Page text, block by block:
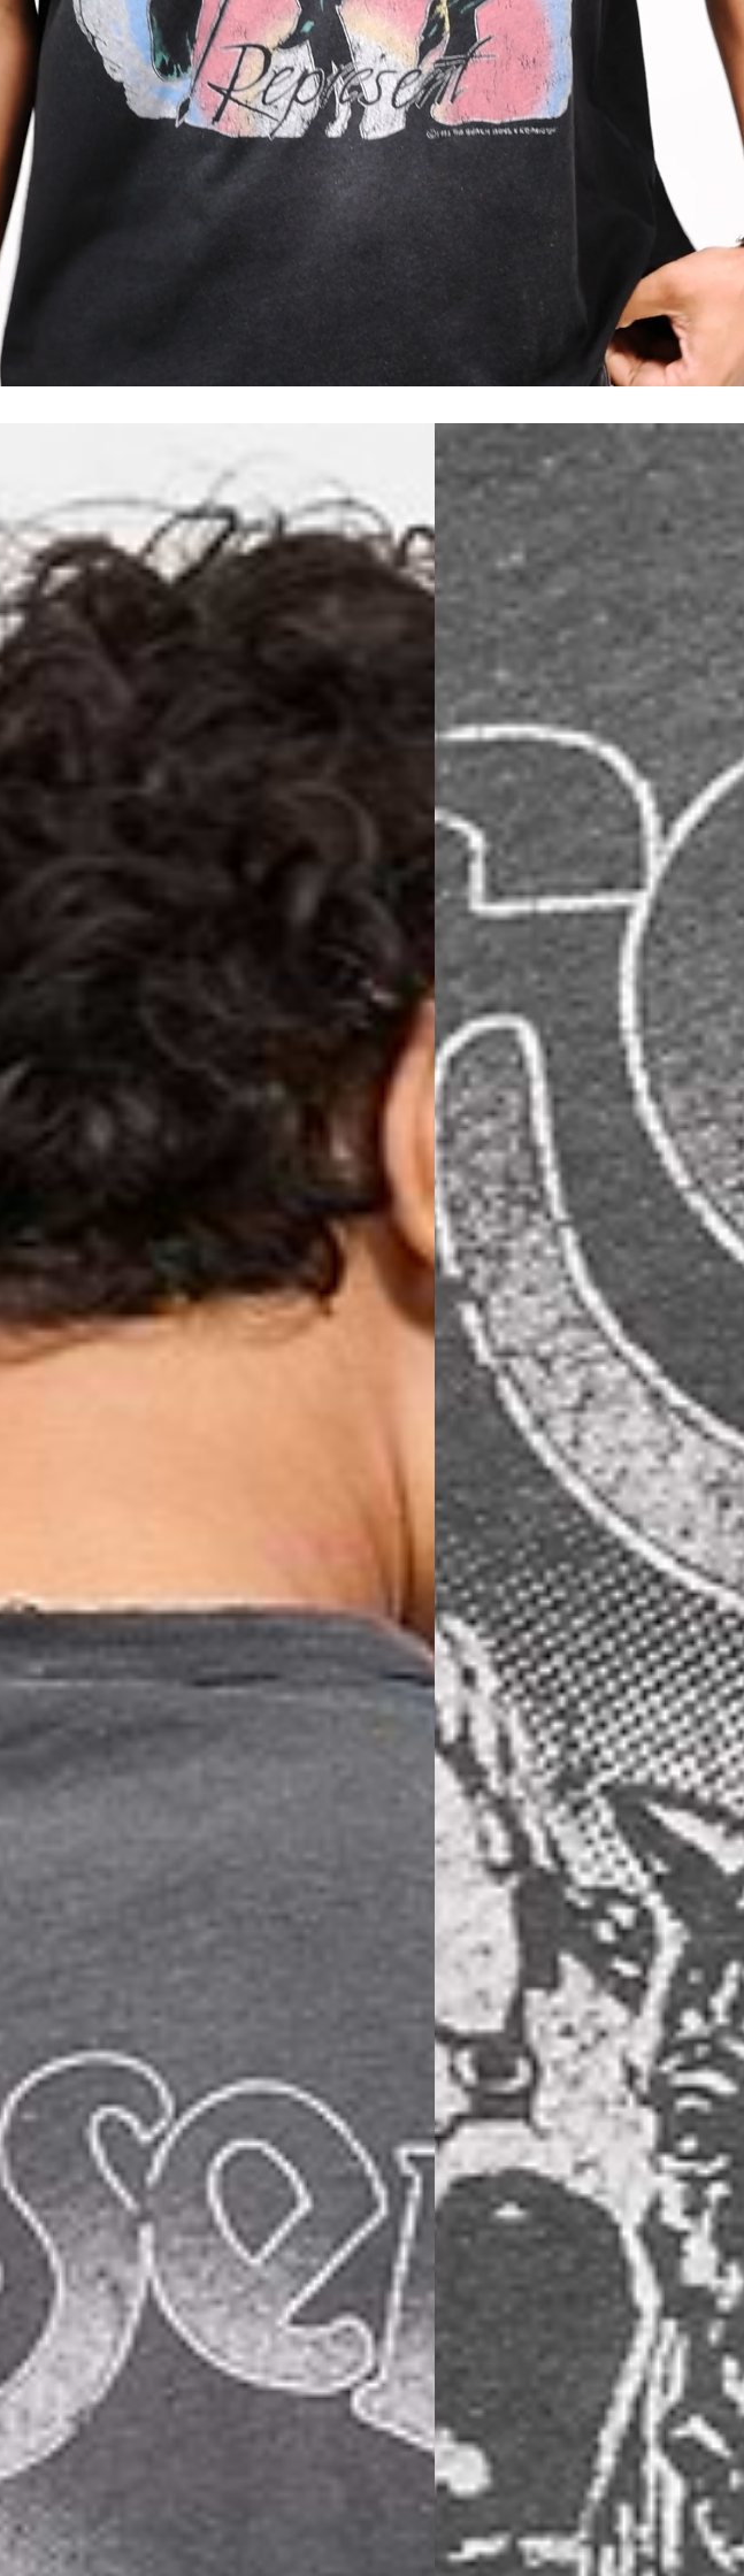
- Orders over €250 via DHL Express (1-2 Business Days) - FREE
- UPS Express Service (1-3 Business Days) - €18
- Orders over €250 via UPS Express (1-3 Business Days) - FREE
Norway
- Post Nord (5-7 Business Days) - 44 Kr
- Orders over 1415 kr via Post Nord (5-7 Business Days) - FREE
- Post Nord PRESTIGE DELIVERY (5-7 Business Days) - FREE
- DHL Express (1-2 Business Days) - 110 kr
- Orders over 2730 kr via DHL Express (1-2 Business Days) - FREE
- Orders over €130 via Celeratis (4-6 Business Days) - FREE
- Orders over €250 via DHL Express (1-2 Business Days) - FREE
- Orders over €130 via AT Post (3-4 Business Days) - FREE
- Ascendia (2-3 Business Days) - 4 Fr
- Orders over 120 Fr via Ascendia (2-3 Business Days) - FREE
- Ascendia PRESTIGE DELIVERY (2-3 Business Days) - FREE
- DHL Express (1-2 Business Days) - CHF 10
- Orders over CHF 250 via DHL Express (1-2 Business Days) - FREE
- UPS Express Service (1-3 Business Days) - CHF 18
- Orders over CHF 250 via UPS Express (1-3 Business Days) - FREE
- Belgium Post Standard Shipping (1-2 Business Days) - €3.99
- Orders over €130 via Belgium Post Standard Shipping (1-2 Business Days) - FREE
- Belgium Post Standard Shipping PRESTIGE DELIVERY (1-2 Business Days) - FREE
- DHL Express (1-2 Business Days) - €10
- Orders over €250 via DHL Express (1-2 Business Days) - FREE
- DHL Express (1-2 Business Days) - €3.99
- Orders over €130 via DHL Express (1-2 Business Days) - FREE
- DHL Express PRESTIGE DELIVERY (1-2 Business Days) - FREE
Netherlands
- Orders over €130 via PostNL Standard Shipping (1-2 Business Days) - FREE
- PostNL Standard Shipping PRESTIGE DELIVERY (1-2 Business Days) - FREE
- DHL Express (2-3 Business Days) - €8
- Orders over €250 via DHL Express (2-3 Business Days) - FREE
Aland Islands, Belarus, Faroe Islands, Isle of Man, Kosovo, Liechtenstein, Moldova, North
Macedonia, San Marino, Svalbard & Jan Mayen, Vatican City
- Orders over €250 via UPS Express (1-3 Business Days) - FREE
- Post Nord (2-4 Business Days) - €3.99
- Orders over €130 via Post Nord (2-4 Business Days) - FREE
- Post Nord PRESTIGE DELIVERY (2-4 Business Days) - FREE
- Orders over €250 via DHL Express (1-2 Business Days) - FREE
- DPD Standard (3-4 Business Days) - €3.99
- Orders over €130 via DPD Standard (3-4 Business Days) - FREE
- DPD Standard PRESTIGE DELIVERY (3-4 Business Days) - FREE
- DHL Express (1-2 Business Days) - €8
- Orders over €250 via DHL Express (1-2 Business Days) - FREE
Poland
- Orders over 550 PLN via DPD Standard (3-4 Business Days) - FREE
- DPD Standard PRESTIGE DELIVERY (3-4 Business Days) - FREE
- Orders over 1065 PLN via DHL Express (1-2 Business Days) - FREE
- Orders over €130 via DPD Standard (4-5 Business Days) - FREE
- DPD Standard PRESTIGE DELIVERY (4-5 Business Days) - FREE
- Orders over €250 via DHL Express (1-2 Business Days) - FREE
Spain
- Celeratis (4-6 Business Days) - €3.99
- Orders over €130 via Celeratis (4-6 Business Days) - FREE
- Celeratis PRESTIGE DELIVERY (4-6 Business Days) - FREE
- DHL Express (1-2 Business Days) - €10
- Orders over €250 via DHL Express (1-2 Business Days) - FREE
Italy
- Post Italiane (4-6 Business Days) - €3.99
- Orders over €130 via Post Italiane (4-6 Business Days) - FREE
- Post Italiane PRESTIGE DELIVERY (4-6 Business Days) - FREE
- Orders over €250 via DHL Express (1-2 Business Days) - FREE
Estonia, Latvia, Cyprus
- DPD Standard (4-5 Business Days) - €3.99
- Orders over €130 via DPD Standard (4-5 Business Days) - FREE
- DPD Standard PRESTIGE DELIVERY (4-5 Business Days) - FREE
- Orders over €250 via DHL Express (1-2 Business Days) - FREE
- AN Post (2-4 Business Days) - €3.99
- Orders over €130 via AN Post (2-4 Business Days) - FREE
- AN Post PRESTIGE DELIVERY (2-4 Business Days) - FREE
- DHL Express (1-2 Business Days) - €10
- Orders over €250 via DHL Express (1-2 Business Days) - FREE
Luxembourg
- DPD Standard (1-2 Business Days) - €3.99
- Orders over €130 via DPD Standard (1-2 Business Days) - FREE
- DPD Standard PRESTIGE DELIVERY (1-2 Business Days) - FREE
- DHL Express (1-2 Business Days) - €8
- Orders over €250 via DHL Express (1-2 Business Days) - FREE
Monaco
- DPD Standard (4-6 Business Days) - €3.99
- Orders over €130 via DPD Standard (4-6 Business Days) - FREE
- DPD Standard PRESTIGE DELIVERY (4-6 Business Days) - FREE
- DHL Express (1-2 Business Days) - €8
- Orders over €250 via DHL Express (1-2 Business Days) - FREE
Sweden
- Orders over 1400 kr via Post Nord (3-5 Business Days) - FREE
- Post Nord PRESTIGE DELIVERY (3-5 Business Days) - FREE
- Orders over 2700 kr via DHL Express (1-2 Business Days) - FREE
RETURNS